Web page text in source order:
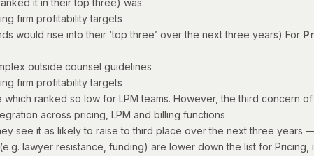
it in their top three) was:
firm profitability targets
would rise into their ‘top three’ over the next three years) For
outside counsel guidelines
firm profitability targets
which ranked so low for LPM teams. However, the third concern
across pricing, LPM and billing functions
see it as likely to raise to third place over the next three years
lawyer resistance, funding) are lower down the list for Pricing,